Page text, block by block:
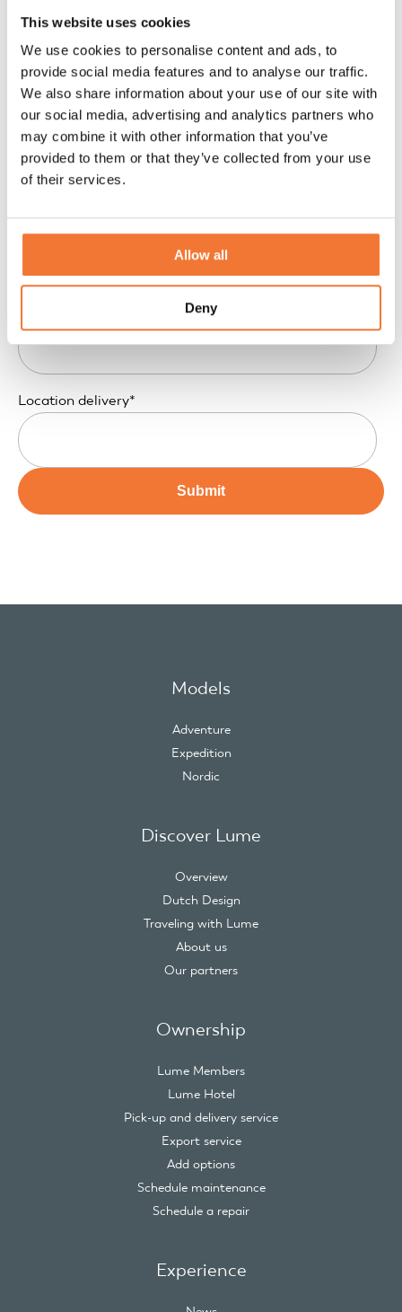
This website uses cookies
We use cookies to personalise content and ads, to
provide social media features and to analyse our traffic.
We also share information about your use of our site with
our social media, advertising and analytics partners who
may combine it with other information that you’ve
provided to them or that they’ve collected from your use
of their services.
Allow all
Deny
Location delivery*
Models
Adventure
Expedition
Nordic
Discover Lume
Overview
Dutch Design
Traveling with Lume
About us
Our partners
Ownership
Lume Members
Lume Hotel
Pick-up and delivery service
Export service
Add options
Schedule maintenance
Schedule a repair
Experience